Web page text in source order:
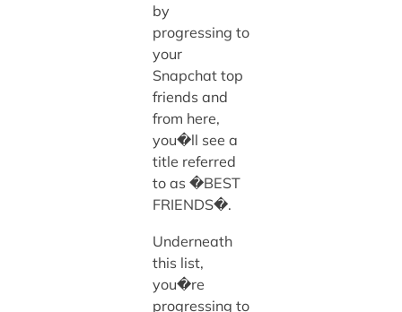
by
progressing to
your
Snapchat top
friends and
from here,
you�ll see a
title referred
to as �BEST
FRIENDS�.
Underneath
this list,
you�re
progressing to